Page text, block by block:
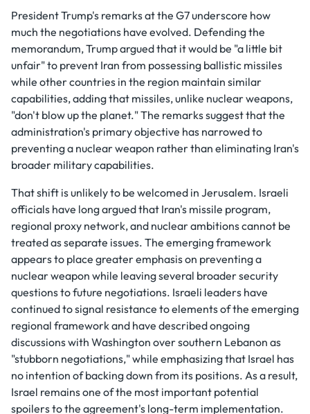
President Trump's remarks at the G7 underscore how
much the negotiations have evolved. Defending the
memorandum, Trump argued that it would be "a little bit
unfair" to prevent Iran from possessing ballistic missiles
while other countries in the region maintain similar
capabilities, adding that missiles, unlike nuclear weapons,
"don't blow up the planet." The remarks suggest that the
administration's primary objective has narrowed to
preventing a nuclear weapon rather than eliminating Iran's
broader military capabilities.
That shift is unlikely to be welcomed in Jerusalem. Israeli
officials have long argued that Iran's missile program,
regional proxy network, and nuclear ambitions cannot be
treated as separate issues. The emerging framework
appears to place greater emphasis on preventing a
nuclear weapon while leaving several broader security
questions to future negotiations. Israeli leaders have
continued to signal resistance to elements of the emerging
regional framework and have described ongoing
discussions with Washington over southern Lebanon as
"stubborn negotiations," while emphasizing that Israel has
no intention of backing down from its positions. As a result,
Israel remains one of the most important potential
spoilers to the agreement's long-term implementation.